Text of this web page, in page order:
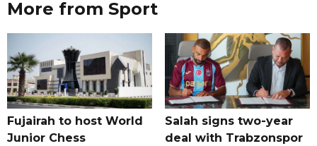
More from Sport
Fujairah to host World
Junior Chess
Salah signs two-year
deal with Trabzonspor